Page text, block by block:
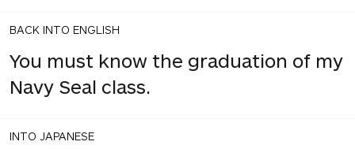
BACK INTO ENGLISH
You must know the graduation of my
Navy Seal class.
INTO JAPANESE